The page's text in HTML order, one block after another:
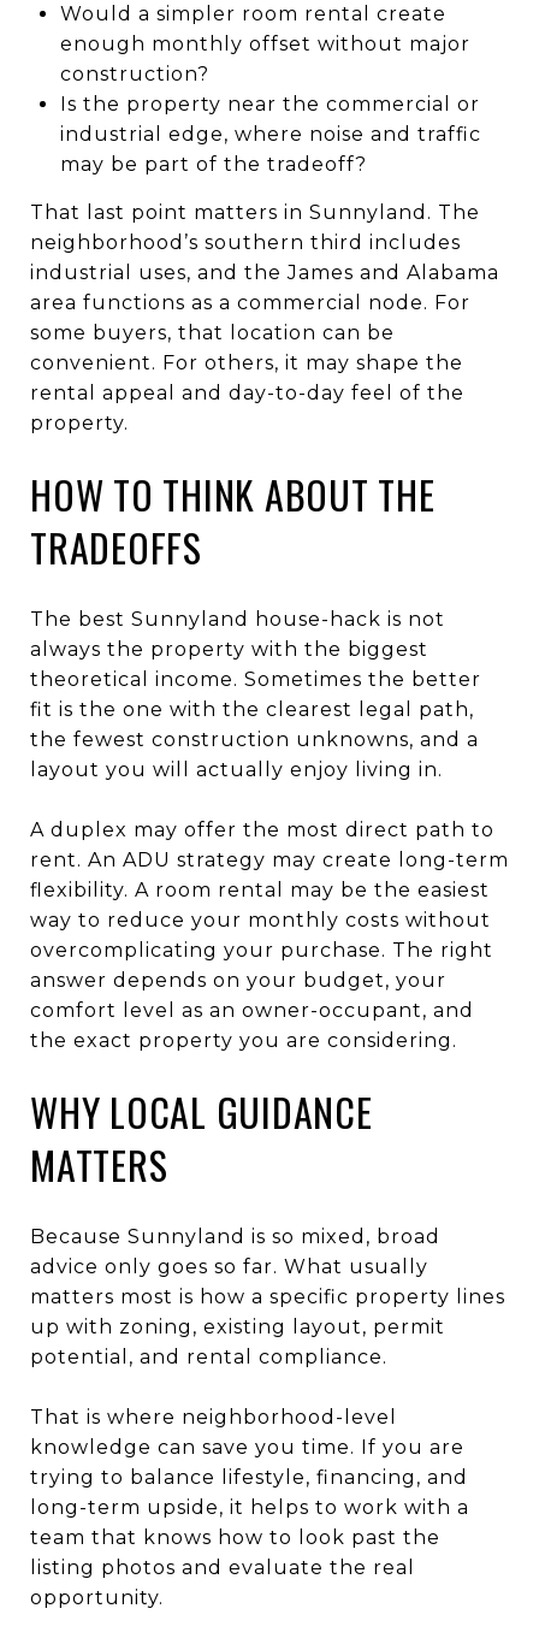
Would a simpler room rental create
enough monthly offset without major
construction?
Is the property near the commercial or
industrial edge, where noise and traffic
may be part of the tradeoff?
That last point matters in Sunnyland. The
neighborhood’s southern third includes
industrial uses, and the James and Alabama
area functions as a commercial node. For
some buyers, that location can be
convenient. For others, it may shape the
rental appeal and day-to-day feel of the
property.
HOW TO THINK ABOUT THE
TRADEOFFS
The best Sunnyland house-hack is not
always the property with the biggest
theoretical income. Sometimes the better
fit is the one with the clearest legal path,
the fewest construction unknowns, and a
layout you will actually enjoy living in.
A duplex may offer the most direct path to
rent. An ADU strategy may create long-term
flexibility. A room rental may be the easiest
way to reduce your monthly costs without
overcomplicating your purchase. The right
answer depends on your budget, your
comfort level as an owner-occupant, and
the exact property you are considering.
WHY LOCAL GUIDANCE
MATTERS
Because Sunnyland is so mixed, broad
advice only goes so far. What usually
matters most is how a specific property lines
up with zoning, existing layout, permit
potential, and rental compliance.
That is where neighborhood-level
knowledge can save you time. If you are
trying to balance lifestyle, financing, and
long-term upside, it helps to work with a
team that knows how to look past the
listing photos and evaluate the real
opportunity.